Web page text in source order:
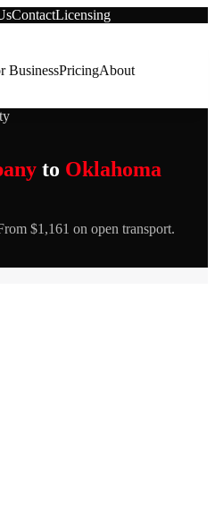
ContactLicensing
BusinessPricingAbout
to Oklahoma
$1,161 on open transport.